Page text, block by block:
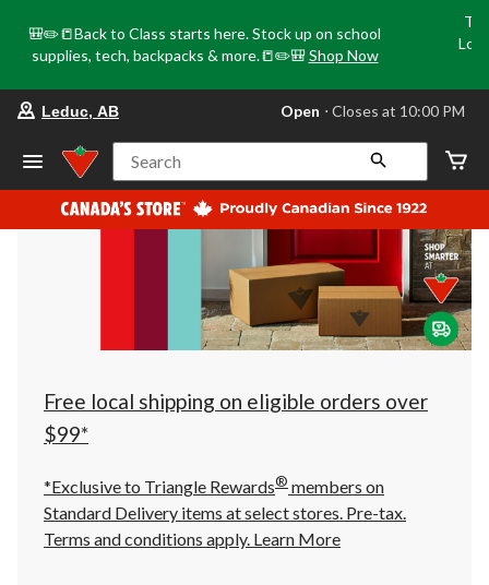
🎒✏️📒Back to Class starts here. Stock up on school
supplies, tech, backpacks & more.📒✏️🎒 Shop Now
store
Leduc,
AB,
currently
Open,
at
at
10:00
click
to
Leduc, AB Open ⋅ Closes at 10:00 PM
Search
Free local shipping on eligible orders over
$99*
*Exclusive to Triangle Rewards® members on
Standard Delivery items at select stores. Pre-tax.
Terms and conditions apply. Learn More